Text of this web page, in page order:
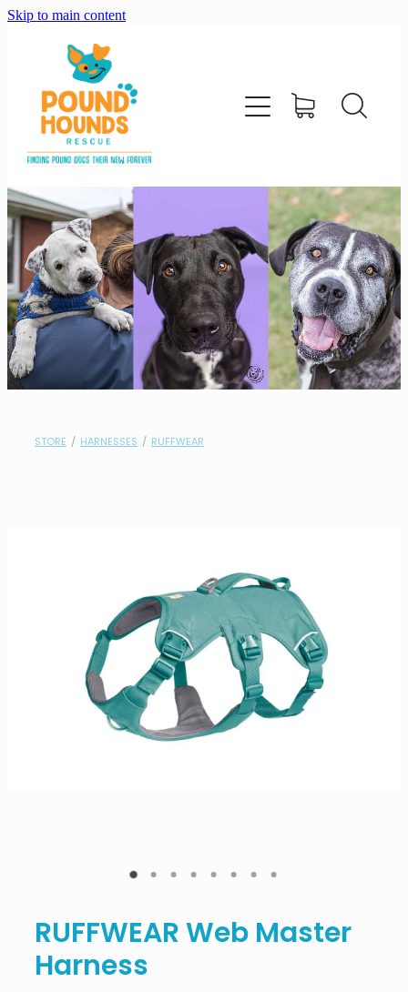
Skip to main content
STORE / HARNESSES / RUFFWEAR
RUFFWEAR Web Master
Harness
home
about
adopt
foster
support us
shop
my account